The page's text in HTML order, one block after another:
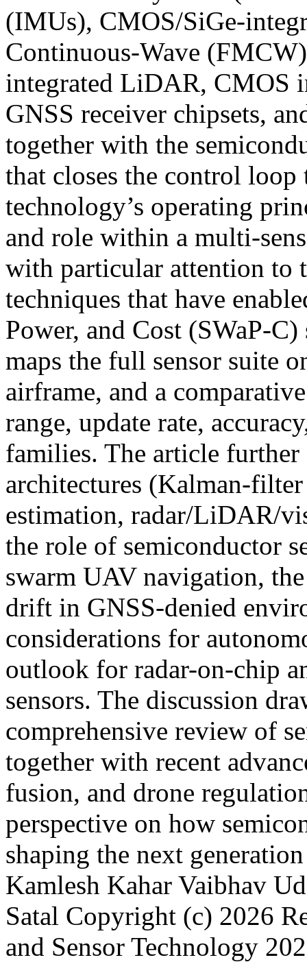
(IMUs), CMOS/SiGe-
Continuous-Wave
integrated LiDAR, CMOS
GNSS receiver chipsets,
together with the
that closes the control loop
technology’s operating
and role within a multi-
with particular attention to
techniques that have
Power, and Cost (SWaP-C)
maps the full sensor suite
airframe, and a
range, update rate,
families. The article further
architectures (Kalman-
estimation, radar/LiDAR/
the role of semiconductor
swarm UAV navigation,
drift in GNSS-denied
considerations for
outlook for radar-on-chip
sensors. The discussion
comprehensive review of
together with recent
fusion, and drone
perspective on how
shaping the next
Kamlesh Kahar Vaibhav
Satal Copyright (c) 2026
and Sensor Technology